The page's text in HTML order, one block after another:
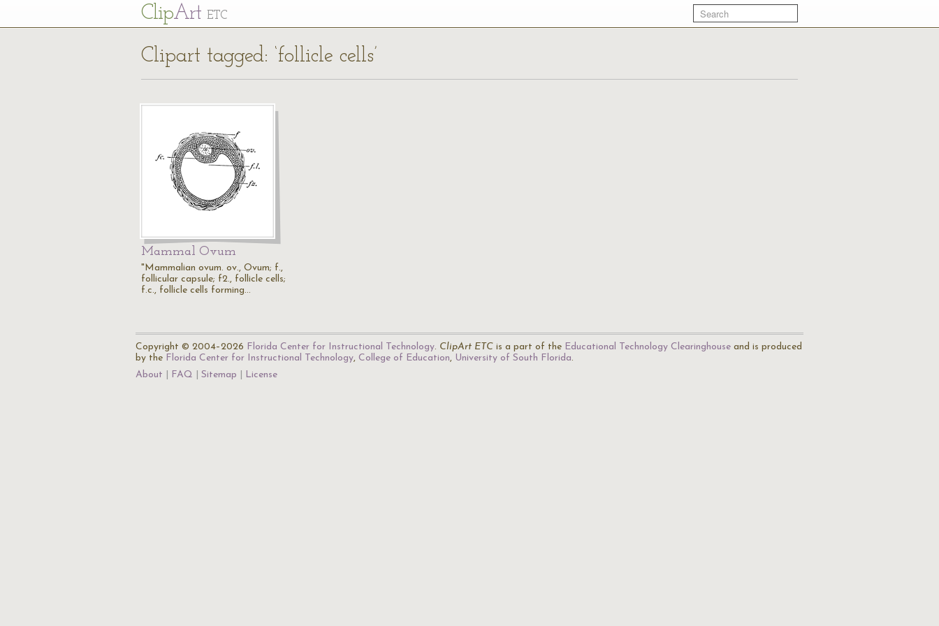
ClipArt ETC
Clipart tagged: ‘follicle cells’
Mammal Ovum
"Mammalian ovum. ov., Ovum; f.,
follicular capsule; f2., follicle cells;
f.c., follicle cells forming…
Copyright © 2004–2026 Florida Center for Instructional Technology. ClipArt ETC is a part of the Educational Technology Clearinghouse and is produced
by the Florida Center for Instructional Technology, College of Education, University of South Florida.
About
FAQ Sitemap License